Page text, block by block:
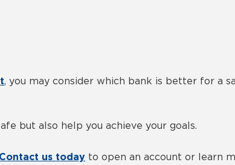
, you may consider which bank is better for a
but also help you achieve your goals.
Contact us today to open an account or learn